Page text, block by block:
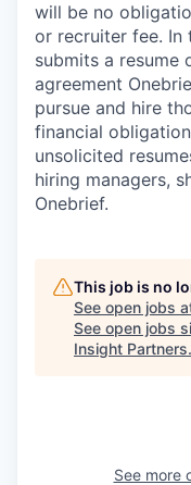
will be no
or recruiter fee. In
submits a resume
agreement
pursue and hire
financial
unsolicited
hiring managers,
Onebrief.
This job is no
See open jobs
See open jobs
Insight Partners.
See more